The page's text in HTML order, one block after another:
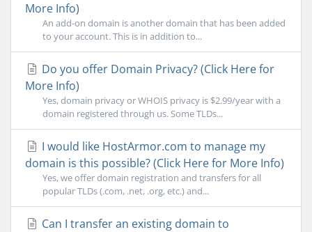
More Info)
An add-on domain is another domain that has been added
to your account. This is in addition to...
Do you offer Domain Privacy? (Click Here for
More Info)
Yes, domain privacy or WHOIS privacy is $2.99/year with a
domain registered through us. Some TLDs...
I would like HostArmor.com to manage my
domain is this possible? (Click Here for More Info)
Yes, we offer domain registration and transfers for all
popular TLDs (.com, .net, .org, etc.) and...
Can I transfer an existing domain to